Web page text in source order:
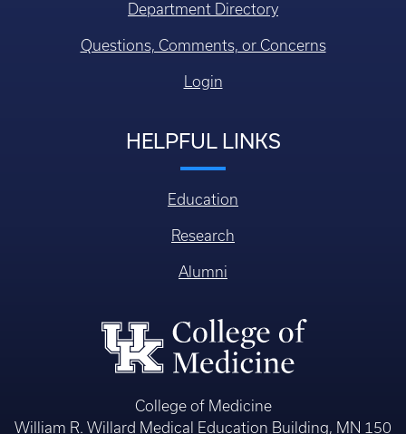
Department Directory
Questions, Comments, or Concerns
Login
HELPFUL LINKS
Education
Research
Alumni
College of Medicine
William R. Willard Medical Education Building, MN 150